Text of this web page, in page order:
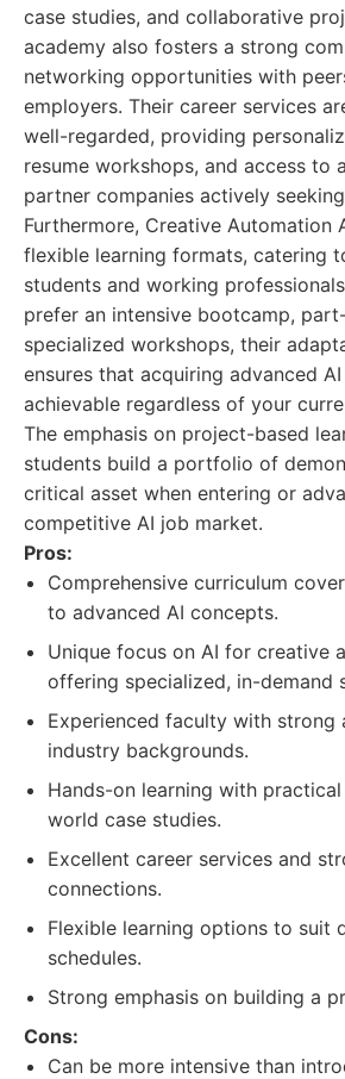
case studies, and collaborative
academy also fosters a strong
networking opportunities with
employers. Their career services
well-regarded, providing
resume workshops, and access to
partner companies actively
Furthermore, Creative Automation
flexible learning formats, catering
students and working
prefer an intensive bootcamp,
specialized workshops, their
ensures that acquiring advanced
achievable regardless of your
The emphasis on project-based
students build a portfolio of
critical asset when entering or
competitive AI job market.
Pros:
Comprehensive curriculum
to advanced AI concepts.
Unique focus on AI for creative
offering specialized, in-demand
Experienced faculty with strong
industry backgrounds.
Hands-on learning with
world case studies.
Excellent career services and
connections.
Flexible learning options to suit
schedules.
Strong emphasis on building a
Cons:
Can be more intensive than